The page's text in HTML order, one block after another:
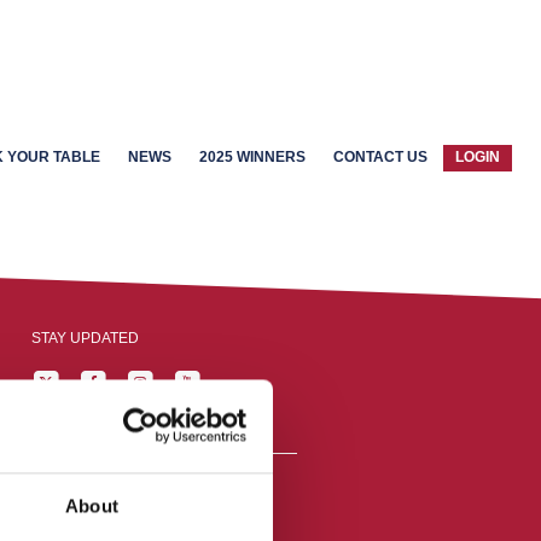
About
YOUR TABLE NEWS 2025 WINNERS CONTACT US LOGIN
STAY UPDATED
England,